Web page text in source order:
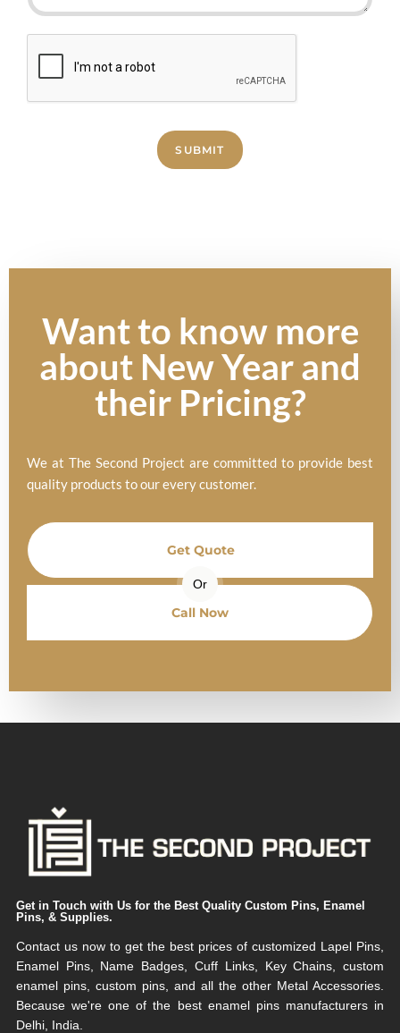
SUBMIT
Want to know more
about New Year and
their Pricing?
We at The Second Project are committed to provide best
quality products to our every customer.
Get Quote
Or
Call Now
Get in Touch with Us for the Best Quality Custom Pins, Enamel
Pins, & Supplies.
Contact us now to get the best prices of customized Lapel Pins,
Enamel Pins, Name Badges, Cuff Links, Key Chains, custom
enamel pins, custom pins, and all the other Metal Accessories.
Because we're one of the best enamel pins manufacturers in
Delhi, India.